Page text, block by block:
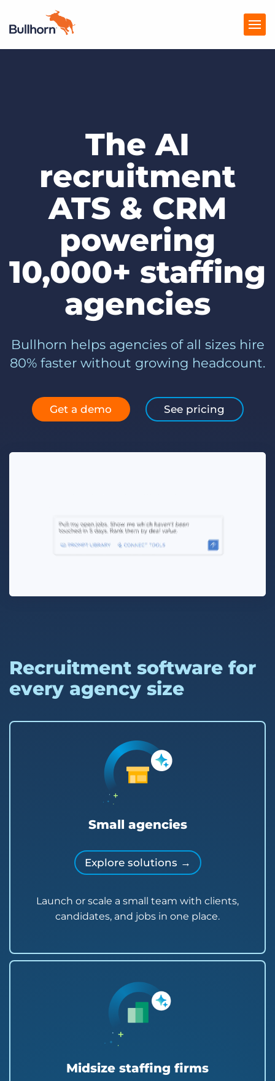
Company
Get a demo Log In
The AI
recruitment
ATS & CRM
powering
10,000+ staffing
agencies
Bullhorn helps agencies of all sizes hire
80% faster without growing headcount.
Get a demo See pricing
Recruitment software for
every agency size
Small agencies
Explore solutions →
Launch or scale a small team with clients,
candidates, and jobs in one place.
Midsize staffing firms